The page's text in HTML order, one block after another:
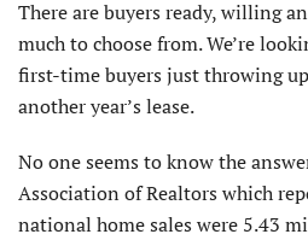
There are buyers ready, willing
much to choose from. We’re
first-time buyers just throwing
another year’s lease.
No one seems to know the
Association of Realtors which
national home sales were 5.43